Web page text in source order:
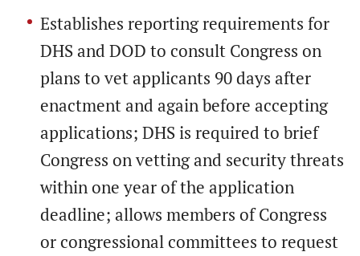
Establishes reporting requirements for
DHS and DOD to consult Congress on
plans to vet applicants 90 days after
enactment and again before accepting
applications; DHS is required to brief
Congress on vetting and security threats
within one year of the application
deadline; allows members of Congress
or congressional committees to request